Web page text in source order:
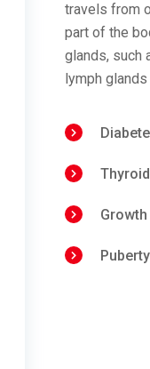
travels from
part of the
glands, such
lymph
Thyroid